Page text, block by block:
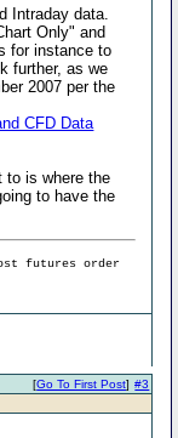
Intraday data.
Only" and
for instance to
further, as we
2007 per the
CFD Data
to is where the
to have the
futures order
#3
[Go To First Post]